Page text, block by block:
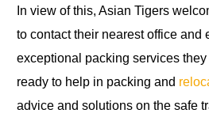
In view of this, Asian Tigers
to contact their nearest office and
exceptional packing services
ready to help in packing and
advice and solutions on the safe